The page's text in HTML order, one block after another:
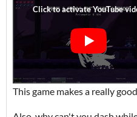
This game makes a really